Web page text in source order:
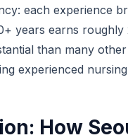
each experience
years earns
than many
experienced
How